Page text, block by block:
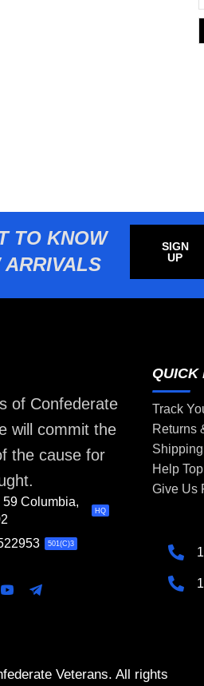
TO KNOW
SIGN
UP
of Confederate
will commit the
the cause for
59 Columbia,
HQ
501(C)3
QUICK
Track
Returns
Help
Give Us
Veterans. All rights